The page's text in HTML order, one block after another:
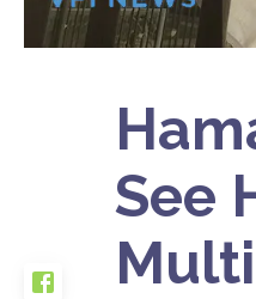
See